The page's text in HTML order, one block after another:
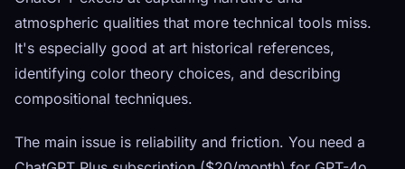
atmospheric qualities that more technical tools miss.
It's especially good at art historical references,
identifying color theory choices, and describing
compositional techniques.
The main issue is reliability and friction. You need a